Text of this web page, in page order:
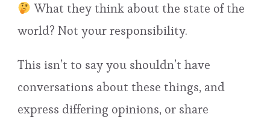
What they think about the state of the
world? Not your responsibility.
This isn’t to say you shouldn’t have
conversations about these things, and
express differing opinions, or share